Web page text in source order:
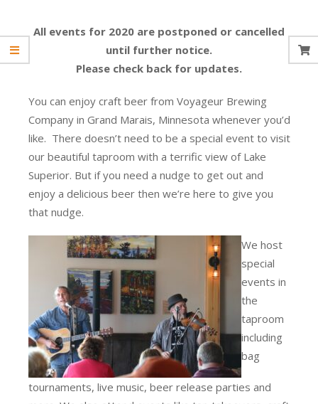
All events for 2020 are postponed or cancelled
until further notice.
Please check back for updates.
You can enjoy craft beer from Voyageur Brewing
Company in Grand Marais, Minnesota whenever you’d
like. There doesn’t need to be a special event to visit
our beautiful taproom with a terrific view of Lake
Superior. But if you need a nudge to get out and
enjoy a delicious beer then we’re here to give you
that nudge.
We host
special
events in
the
taproom
including
bag
tournaments, live music, beer release parties and